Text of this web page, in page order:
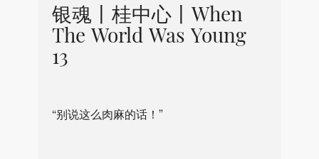
银魂丨桂中心丨When
The World Was Young
13
“别说这么肉麻的话！”